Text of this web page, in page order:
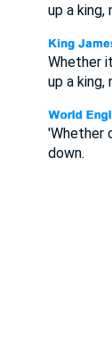
up a king,
Whether
up a king,
'Whether
down.